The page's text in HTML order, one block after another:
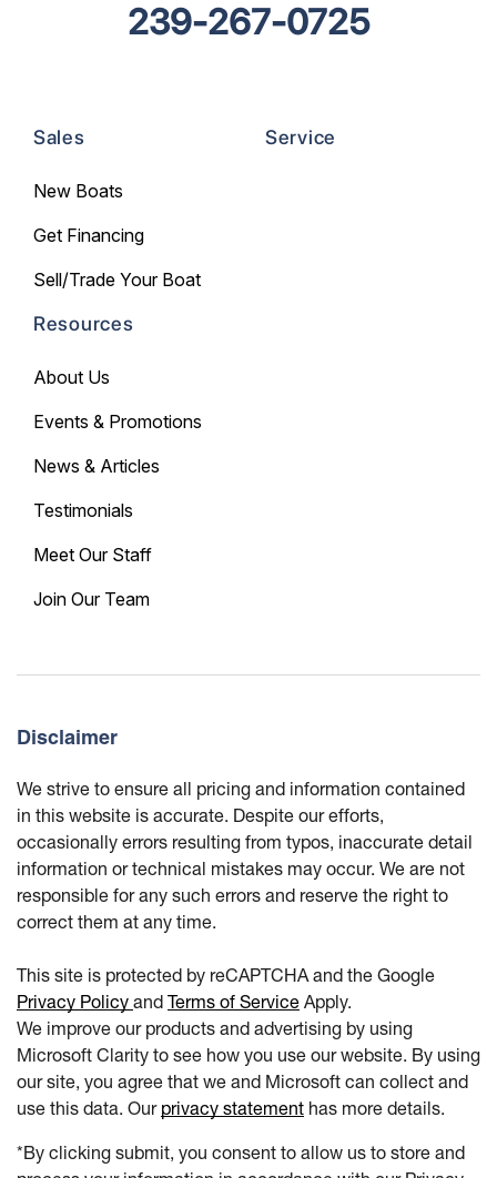
Sales
New Boats
Get Financing
Sell/Trade Your Boat
Service
Resources
About Us
Events & Promotions
News & Articles
Testimonials
Meet Our Staff
Join Our Team
239-267-0725
Disclaimer
We strive to ensure all pricing and information contained
in this website is accurate. Despite our efforts,
occasionally errors resulting from typos, inaccurate detail
information or technical mistakes may occur. We are not
responsible for any such errors and reserve the right to
correct them at any time.
This site is protected by reCAPTCHA and the Google
Privacy Policy and Terms of Service Apply.
We improve our products and advertising by using
Microsoft Clarity to see how you use our website. By using
our site, you agree that we and Microsoft can collect and
use this data. Our privacy statement has more details.
*By clicking submit, you consent to allow us to store and